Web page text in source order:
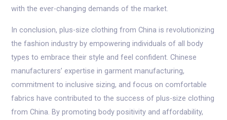
with the ever-changing demands of the market.
In conclusion, plus-size clothing from China is revolutionizing
the fashion industry by empowering individuals of all body
types to embrace their style and feel confident. Chinese
manufacturers’ expertise in garment manufacturing,
commitment to inclusive sizing, and focus on comfortable
fabrics have contributed to the success of plus-size clothing
from China. By promoting body positivity and affordability,